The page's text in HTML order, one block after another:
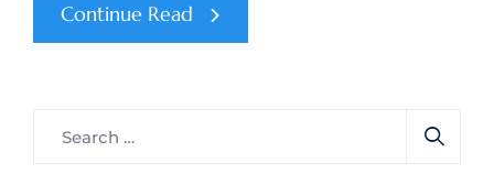
Continue Read